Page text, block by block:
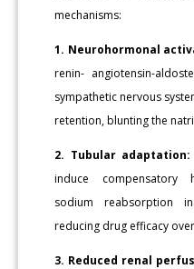
mechanisms:
1. Neurohormonal
renin- angiotensin-
sympathetic nervous
retention, blunting the
2. Tubular adaptation:
induce compensatory
sodium reabsorption
reducing drug efficacy
3. Reduced renal